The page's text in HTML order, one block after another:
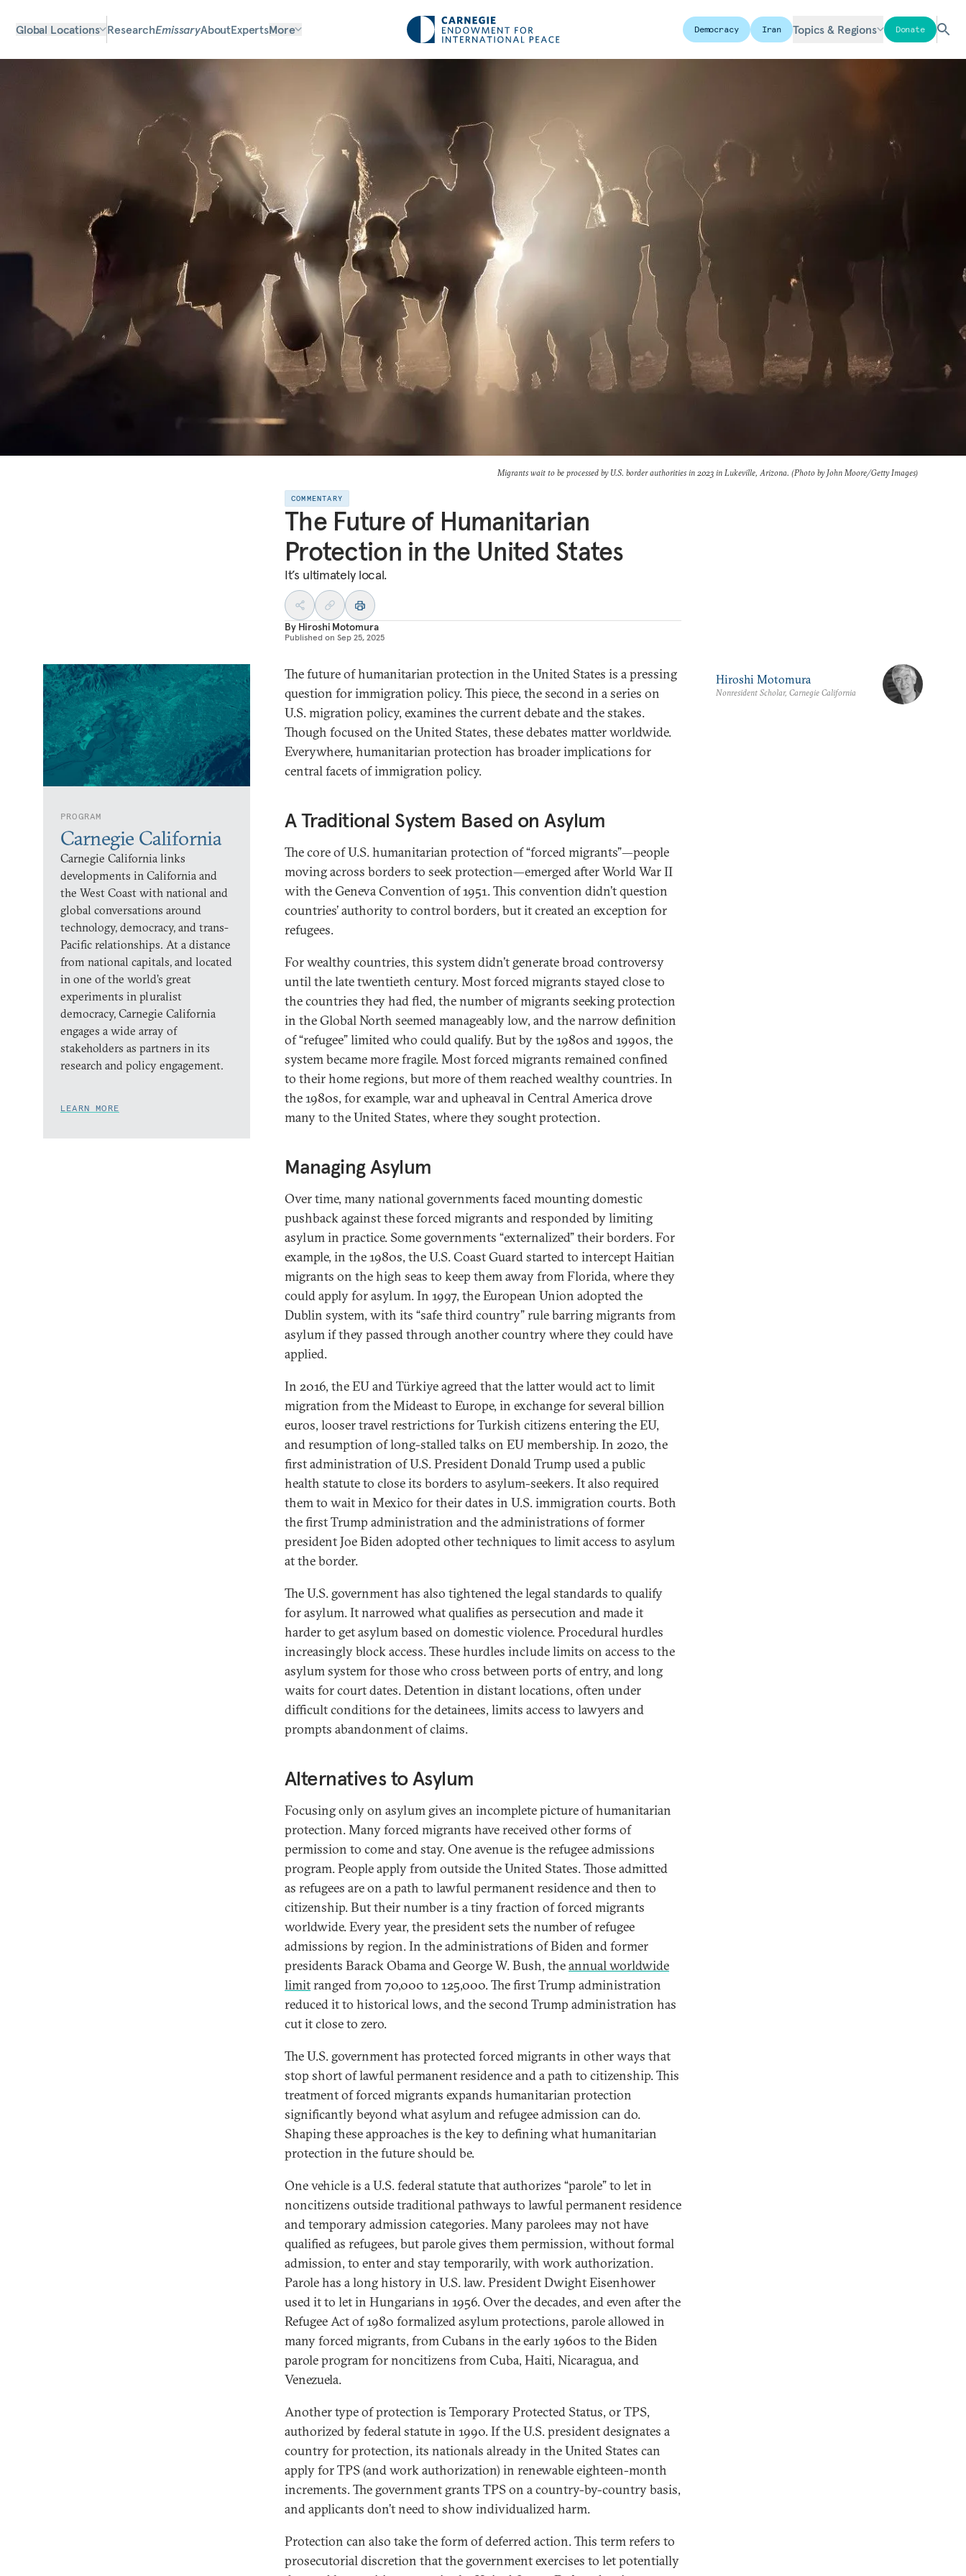
Global Locations ResearchEmissaryAboutExpertsMore Democracy Iran Topics & Regions Donate
Migrants wait to be processed by U.S. border authorities in 2023 in Lukeville, Arizona. (Photo by John Moore/Getty Images)
COMMENTARY
The Future of Humanitarian
Protection in the United States
It’s ultimately local.
By Hiroshi Motomura
Published on Sep 25, 2025
PROGRAM
Carnegie California
Carnegie California links
developments in California and
the West Coast with national and
global conversations around
technology, democracy, and trans-
Pacific relationships. At a distance
from national capitals, and located
in one of the world’s great
experiments in pluralist
democracy, Carnegie California
engages a wide array of
stakeholders as partners in its
research and policy engagement.
LEARN MORE
The future of humanitarian protection in the United States is a pressing
question for immigration policy. This piece, the second in a series on
U.S. migration policy, examines the current debate and the stakes.
Though focused on the United States, these debates matter worldwide.
Everywhere, humanitarian protection has broader implications for
central facets of immigration policy.
A Traditional System Based on Asylum
The core of U.S. humanitarian protection of “forced migrants”—people
moving across borders to seek protection—emerged after World War II
with the Geneva Convention of 1951. This convention didn’t question
countries’ authority to control borders, but it created an exception for
refugees.
For wealthy countries, this system didn’t generate broad controversy
until the late twentieth century. Most forced migrants stayed close to
the countries they had fled, the number of migrants seeking protection
in the Global North seemed manageably low, and the narrow definition
of “refugee” limited who could qualify. But by the 1980s and 1990s, the
system became more fragile. Most forced migrants remained confined
to their home regions, but more of them reached wealthy countries. In
the 1980s, for example, war and upheaval in Central America drove
many to the United States, where they sought protection.
Managing Asylum
Over time, many national governments faced mounting domestic
pushback against these forced migrants and responded by limiting
asylum in practice. Some governments “externalized” their borders. For
example, in the 1980s, the U.S. Coast Guard started to intercept Haitian
migrants on the high seas to keep them away from Florida, where they
could apply for asylum. In 1997, the European Union adopted the
Dublin system, with its “safe third country” rule barring migrants from
asylum if they passed through another country where they could have
applied.
In 2016, the EU and Türkiye agreed that the latter would act to limit
migration from the Mideast to Europe, in exchange for several billion
euros, looser travel restrictions for Turkish citizens entering the EU,
and resumption of long-stalled talks on EU membership. In 2020, the
first administration of U.S. President Donald Trump used a public
health statute to close its borders to asylum-seekers. It also required
them to wait in Mexico for their dates in U.S. immigration courts. Both
the first Trump administration and the administrations of former
president Joe Biden adopted other techniques to limit access to asylum
at the border.
The U.S. government has also tightened the legal standards to qualify
for asylum. It narrowed what qualifies as persecution and made it
harder to get asylum based on domestic violence. Procedural hurdles
increasingly block access. These hurdles include limits on access to the
asylum system for those who cross between ports of entry, and long
waits for court dates. Detention in distant locations, often under
difficult conditions for the detainees, limits access to lawyers and
prompts abandonment of claims.
Alternatives to Asylum
Focusing only on asylum gives an incomplete picture of humanitarian
protection. Many forced migrants have received other forms of
permission to come and stay. One avenue is the refugee admissions
program. People apply from outside the United States. Those admitted
as refugees are on a path to lawful permanent residence and then to
citizenship. But their number is a tiny fraction of forced migrants
worldwide. Every year, the president sets the number of refugee
admissions by region. In the administrations of Biden and former
presidents Barack Obama and George W. Bush, theannual worldwide
limitranged from 70,000 to 125,000. The first Trump administration
reduced it to historical lows, and the second Trump administration has
cut it close to zero.
The U.S. government has protected forced migrants in other ways that
stop short of lawful permanent residence and a path to citizenship. This
treatment of forced migrants expands humanitarian protection
significantly beyond what asylum and refugee admission can do.
Shaping these approaches is the key to defining what humanitarian
protection in the future should be.
One vehicle is a U.S. federal statute that authorizes “parole” to let in
noncitizens outside traditional pathways to lawful permanent residence
and temporary admission categories. Many parolees may not have
qualified as refugees, but parole gives them permission, without formal
admission, to enter and stay temporarily, with work authorization.
Parole has a long history in U.S. law. President Dwight Eisenhower
used it to let in Hungarians in 1956. Over the decades, and even after the
Refugee Act of 1980 formalized asylum protections, parole allowed in
many forced migrants, from Cubans in the early 1960s to the Biden
parole program for noncitizens from Cuba, Haiti, Nicaragua, and
Venezuela.
Another type of protection is Temporary Protected Status, or TPS,
authorized by federal statute in 1990. If the U.S. president designates a
country for protection, its nationals already in the United States can
apply for TPS (and work authorization) in renewable eighteen-month
increments. The government grants TPS on a country-by-country basis,
and applicants don’t need to show individualized harm.
Protection can also take the form of deferred action. This term refers to
prosecutorial discretion that the government exercises to let potentially
Hiroshi Motomura
Nonresident Scholar, Carnegie California